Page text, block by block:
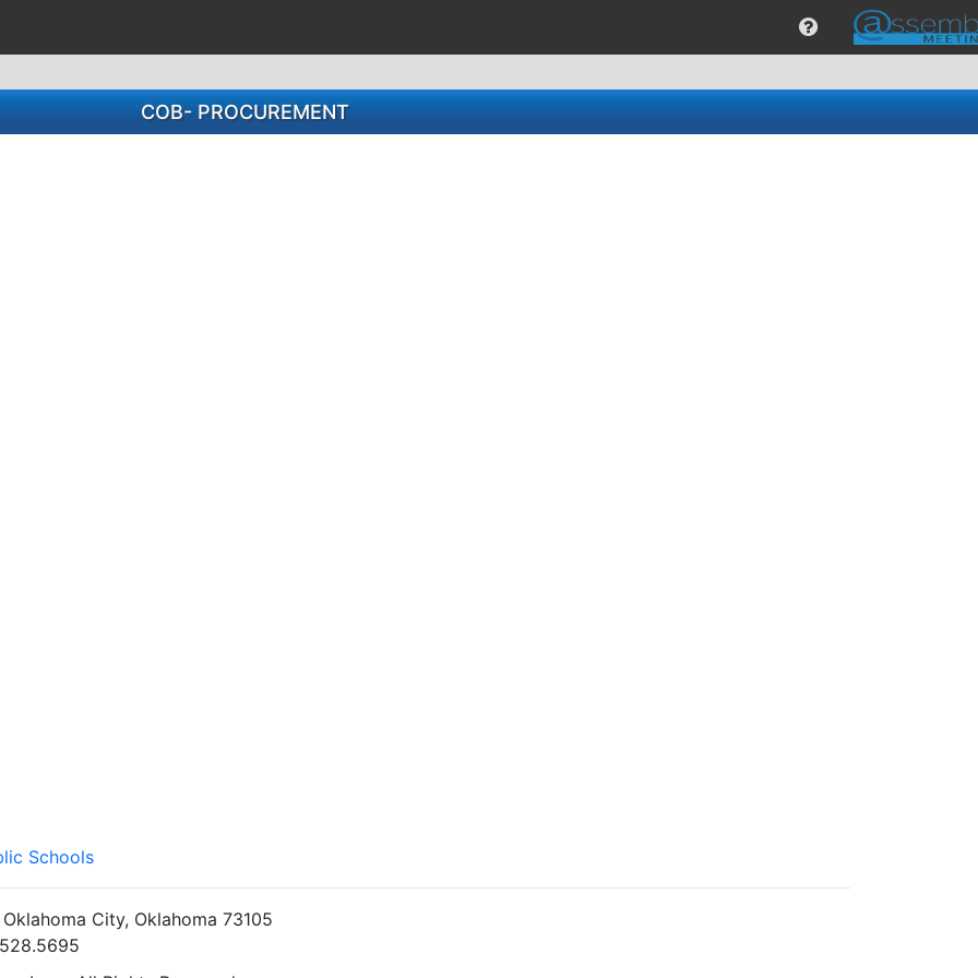
COB- PROCUREMENT
Schools
City, Oklahoma 73105